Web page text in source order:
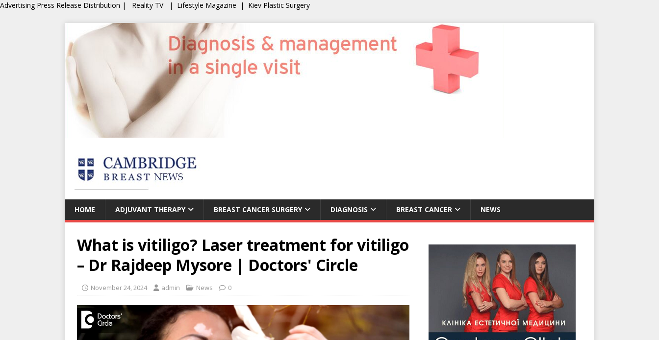
Advertising Press Release Distribution | Reality TV | Lifestyle Magazine | Kiev Plastic Surgery
HOME ADJUVANT THERAPY BREAST CANCER SURGERY DIAGNOSIS BREAST CANCER NEWS
What is vitiligo? Laser treatment for vitiligo
– Dr Rajdeep Mysore | Doctors' Circle
November 24, 2024 admin News 0